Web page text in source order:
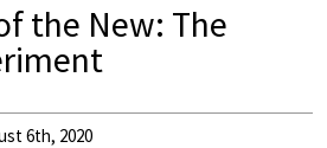
the New: The
6th, 2020